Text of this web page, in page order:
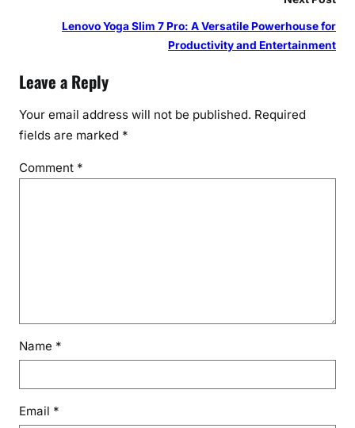
Lenovo Yoga Slim 7 Pro: A Versatile Powerhouse for
Productivity and Entertainment
Leave a Reply
Your email address will not be published. Required
fields are marked *
Comment *
Name *
Email *